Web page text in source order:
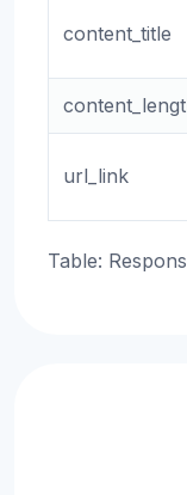
content_title
url_link
Table: